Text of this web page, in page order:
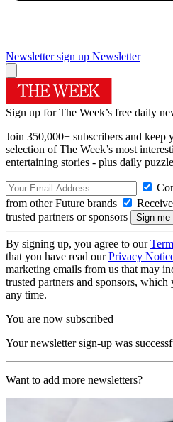
Newsletter sign up Newsletter
Sign up for The Week’s free daily
Join 350,000+ subscribers and keep
selection of The Week’s most
entertaining stories - plus daily
from other Future brands
trusted partners or sponsors
By signing up, you agree to our
that you have read ourPrivacy
marketing emails from us that may
trusted partners and sponsors,
any time.
You are now subscribed
Your newsletter sign-up was
Want to add more newsletters?